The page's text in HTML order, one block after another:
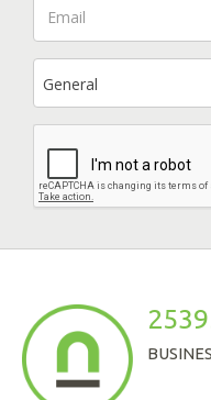
General